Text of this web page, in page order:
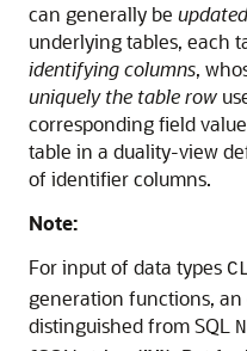
can generally be updated
underlying tables, each
identifying columns,
uniquely the table row
corresponding field
table in a duality-view
of identifier columns.
Note:
For input of data types
generation functions,
distinguished from SQL